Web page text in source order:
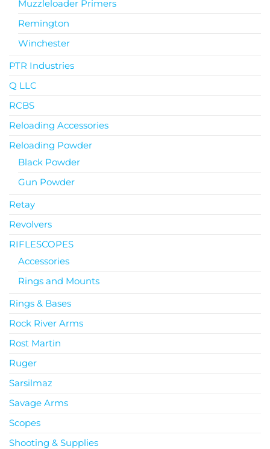
Muzzleloader Primers
Remington
Winchester
PTR Industries
Q LLC
RCBS
Reloading Accessories
Reloading Powder
Black Powder
Gun Powder
Retay
Revolvers
RIFLESCOPES
Accessories
Rings and Mounts
Rings & Bases
Rock River Arms
Rost Martin
Ruger
Sarsilmaz
Savage Arms
Scopes
Shooting & Supplies